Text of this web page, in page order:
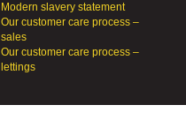
Modern slavery statement
Our customer care process –
sales
Our customer care process –
lettings